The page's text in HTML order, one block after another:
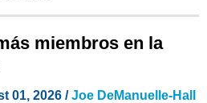
miembros en la
01, 2026 /Joe DeManuelle-Hall